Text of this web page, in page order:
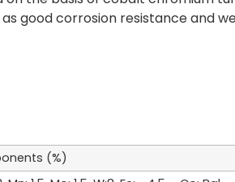
good corrosion resistance and
(%)